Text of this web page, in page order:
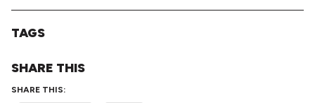
TAGS
SHARE THIS
SHARE THIS: